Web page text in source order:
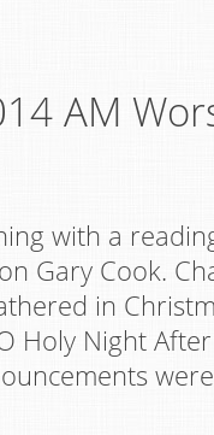
AM
with a
Gary Cook.
in
Holy Night